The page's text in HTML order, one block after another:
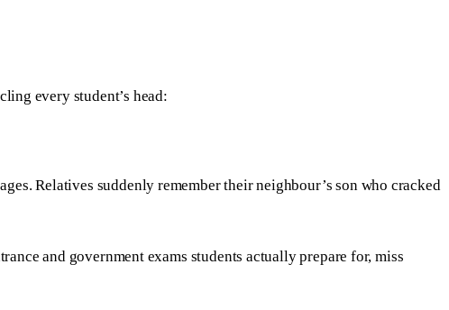
every student’s head:
Relatives suddenly remember their neighbour’s son who cracked
and government exams students actually prepare for, miss